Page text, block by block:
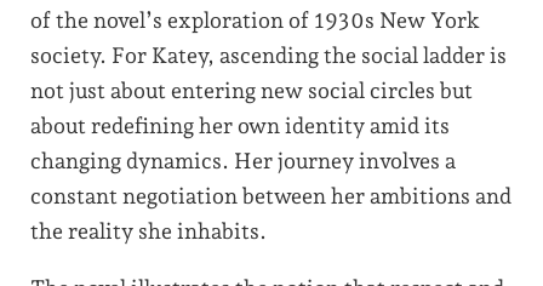
of the novel’s exploration of 1930s New York
society. For Katey, ascending the social ladder is
not just about entering new social circles but
about redefining her own identity amid its
changing dynamics. Her journey involves a
constant negotiation between her ambitions and
the reality she inhabits.